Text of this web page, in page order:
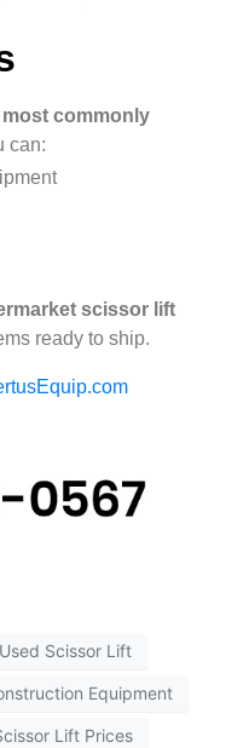
most commonly
can:
scissor lift
ready to ship.
Scissor Lift
Equipment
Lift Prices